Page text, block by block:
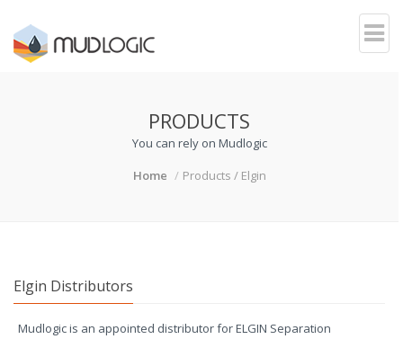
PRODUCTS
You can rely on Mudlogic
Home
Products / Elgin
Elgin Distributors
Mudlogic is an appointed distributor for ELGIN Separation